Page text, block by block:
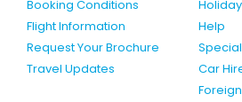
Booking Conditions
Flight Information
Help
Request Your Brochure
Travel Updates
Car